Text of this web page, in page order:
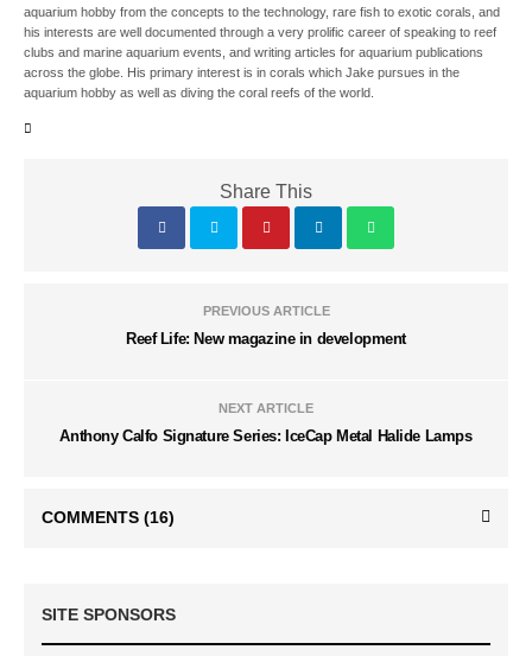
aquarium hobby from the concepts to the technology, rare fish to exotic corals, and
his interests are well documented through a very prolific career of speaking to reef
clubs and marine aquarium events, and writing articles for aquarium publications
across the globe. His primary interest is in corals which Jake pursues in the
aquarium hobby as well as diving the coral reefs of the world.
Share This
PREVIOUS ARTICLE
Reef Life: New magazine in development
NEXT ARTICLE
Anthony Calfo Signature Series: IceCap Metal Halide Lamps
COMMENTS (16)
SITE SPONSORS